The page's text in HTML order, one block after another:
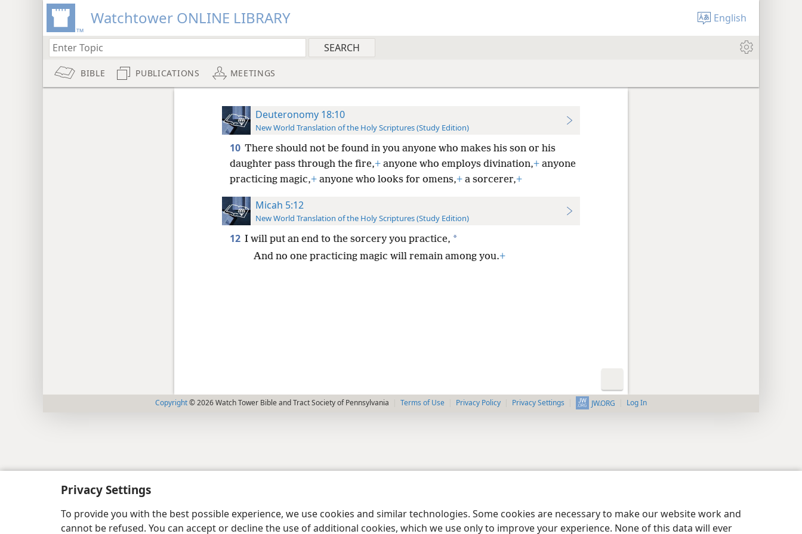
Privacy Settings
To provide you with the best possible experience, we use cookies and similar technologies. Some cookies are necessary to make our website work and
cannot be refused. You can accept or decline the use of additional cookies, which we use only to improve your experience. None of this data will ever
Watchtower ONLINE LIBRARY English
BIBLE PUBLICATIONS MEETINGS
Deuteronomy 18:10
New World Translation of the Holy Scriptures (Study Edition)
10 There should not be found in you anyone who makes his son or his
daughter pass through the fire,+anyone who employs divination,+anyone
practicing magic,+anyone who looks for omens,+a sorcerer,+
Micah 5:12
New World Translation of the Holy Scriptures (Study Edition)
12 I will put an end to the sorcery you practice, *
And no one practicing magic will remain among you.+
Copyright© 2026 Watch Tower Bible and Tract Society of Pennsylvania Terms of Use Privacy Policy Privacy Settings JW.ORG Log In